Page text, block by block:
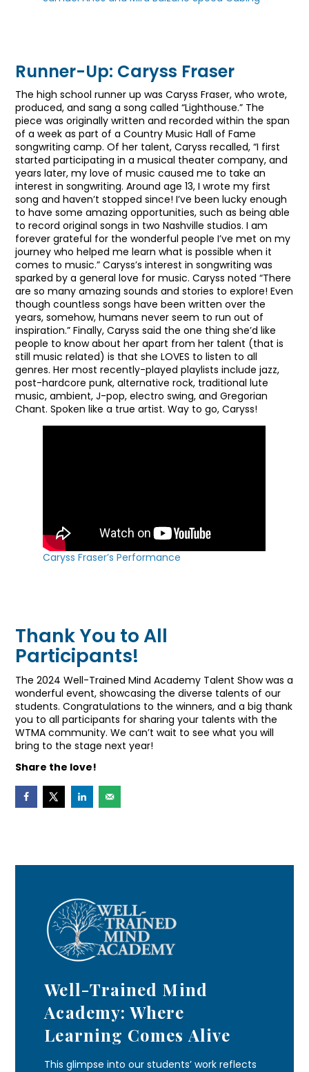
Runner-Up: Caryss Fraser
The high school runner up was Caryss Fraser, who wrote,
produced, and sang a song called “Lighthouse.” The
piece was originally written and recorded within the span
of a week as part of a Country Music Hall of Fame
songwriting camp. Of her talent, Caryss recalled, “I first
started participating in a musical theater company, and
years later, my love of music caused me to take an
interest in songwriting. Around age 13, I wrote my first
song and haven’t stopped since! I’ve been lucky enough
to have some amazing opportunities, such as being able
to record original songs in two Nashville studios. I am
forever grateful for the wonderful people I’ve met on my
journey who helped me learn what is possible when it
comes to music.” Caryss’s interest in songwriting was
sparked by a general love for music. Caryss noted “There
are so many amazing sounds and stories to explore! Even
though countless songs have been written over the
years, somehow, humans never seem to run out of
inspiration.” Finally, Caryss said the one thing she’d like
people to know about her apart from her talent (that is
still music related) is that she LOVES to listen to all
genres. Her most recently-played playlists include jazz,
post-hardcore punk, alternative rock, traditional lute
music, ambient, J-pop, electro swing, and Gregorian
Chant. Spoken like a true artist. Way to go, Caryss!
Caryss Fraser’s Performance
Thank You to All
Participants!
The 2024 Well-Trained Mind Academy Talent Show was a
wonderful event, showcasing the diverse talents of our
students. Congratulations to the winners, and a big thank
you to all participants for sharing your talents with the
WTMA community. We can’t wait to see what you will
bring to the stage next year!
Share the love!
Well-Trained Mind
Academy: Where
Learning Comes Alive
This glimpse into our students’ work reflects